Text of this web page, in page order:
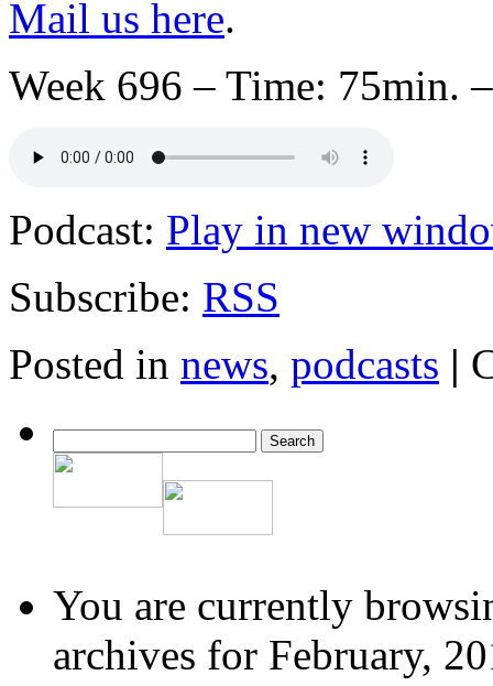
Mail us here.
Week 696 – Time: 75min.
Podcast: Play in new
Subscribe: RSS
Posted in news, podcasts |
You are currently
archives for February,